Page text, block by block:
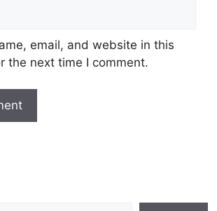
email, and website in this
the next time I comment.